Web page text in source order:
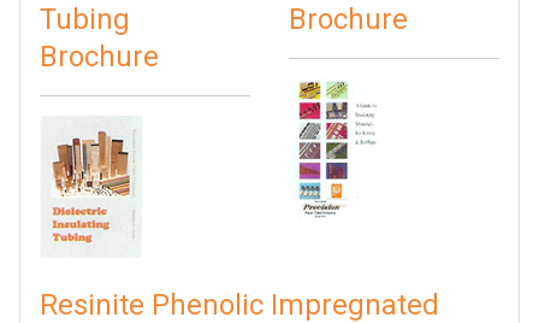
Tubing
Brochure
Brochure
Resinite Phenolic Impregnated